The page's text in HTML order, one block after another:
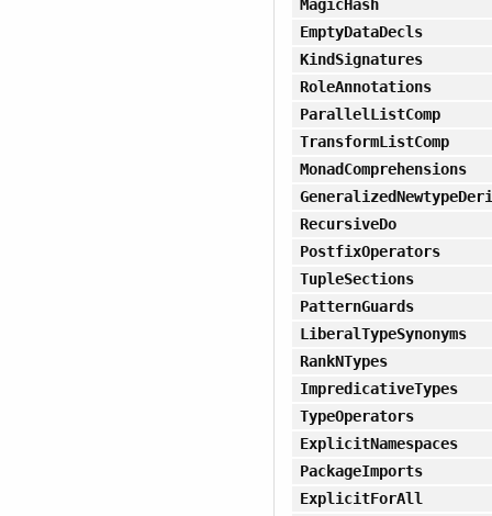
MagicHash
EmptyDataDecls
KindSignatures
RoleAnnotations
ParallelListComp
TransformListComp
MonadComprehensions
RecursiveDo
PostfixOperators
TupleSections
PatternGuards
LiberalTypeSynonyms
RankNTypes
ImpredicativeTypes
TypeOperators
ExplicitNamespaces
PackageImports
ExplicitForAll